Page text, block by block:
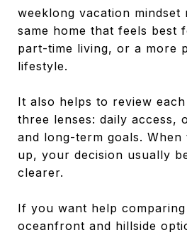
weeklong vacation mindset
same home that feels best
part-time living, or a more
lifestyle.
It also helps to review
three lenses: daily access,
and long-term goals.
up, your decision usually
clearer.
If you want help comparing
oceanfront and hillside